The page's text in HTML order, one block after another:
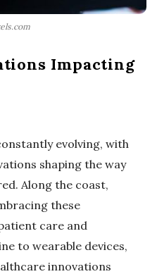
Impacting
evolving, with
shaping the way
Along the coast,
these
care and
to wearable devices,
innovations